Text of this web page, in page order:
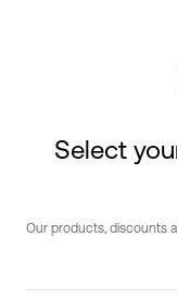
Select
Our products, discounts